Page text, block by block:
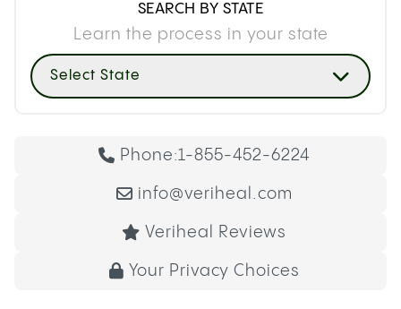
SEARCH BY STATE
Learn the process in your state
Select State
Phone:1-855-452-6224
info@veriheal.com
Veriheal Reviews
Your Privacy Choices